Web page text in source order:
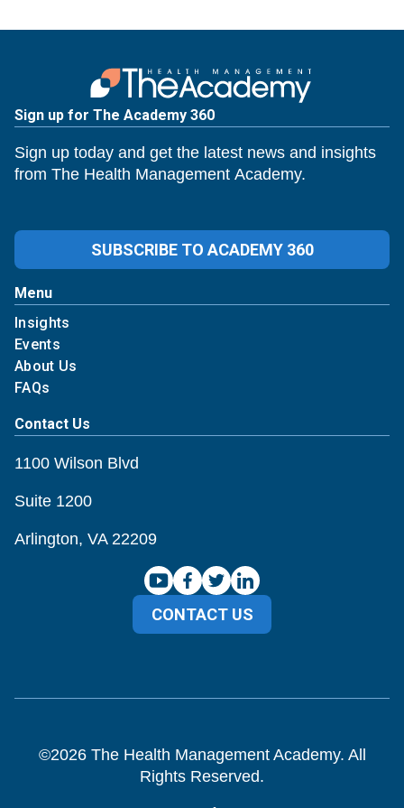
Sign up for The Academy 360
Sign up today and get the latest news and insights
from The Health Management Academy.
SUBSCRIBE TO ACADEMY 360
Menu
Insights
Events
About Us
FAQs
Contact Us
1100 Wilson Blvd
Suite 1200
Arlington, VA 22209
CONTACT US
©2026The Health Management Academy. All
Rights Reserved.